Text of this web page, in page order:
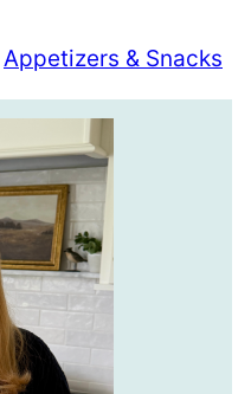
Appetizers & Snacks